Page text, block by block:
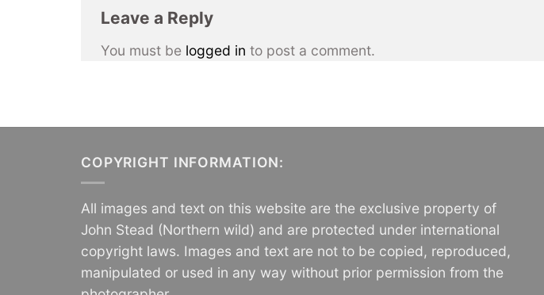
Leave a Reply
You must be logged in to post a comment.
COPYRIGHT INFORMATION:
All images and text on this website are the exclusive property of
John Stead (Northern wild) and are protected under international
copyright laws. Images and text are not to be copied, reproduced,
manipulated or used in any way without prior permission from the